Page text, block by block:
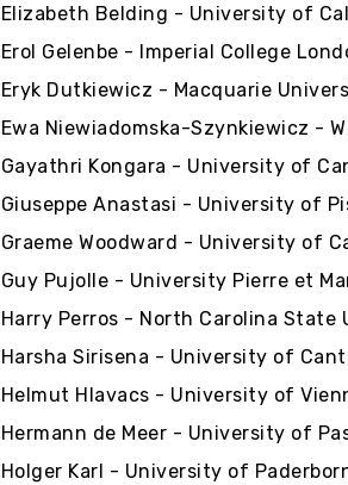
Elizabeth Belding - University of
Erol Gelenbe - Imperial College
Eryk Dutkiewicz - Macquarie
Ewa Niewiadomska-Szynkiewicz -
Gayathri Kongara - University of
Giuseppe Anastasi - University of
Graeme Woodward - University of
Guy Pujolle - University Pierre et
Harry Perros - North Carolina State
Harsha Sirisena - University of
Helmut Hlavacs - University of
Hermann de Meer - University of
Holger Karl - University of